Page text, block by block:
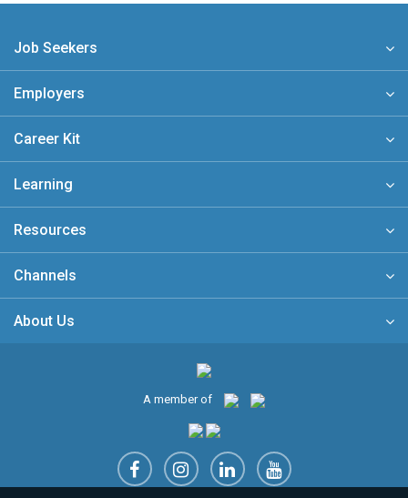
Job Seekers
Employers
Career Kit
Learning
Resources
Channels
About Us
A member of